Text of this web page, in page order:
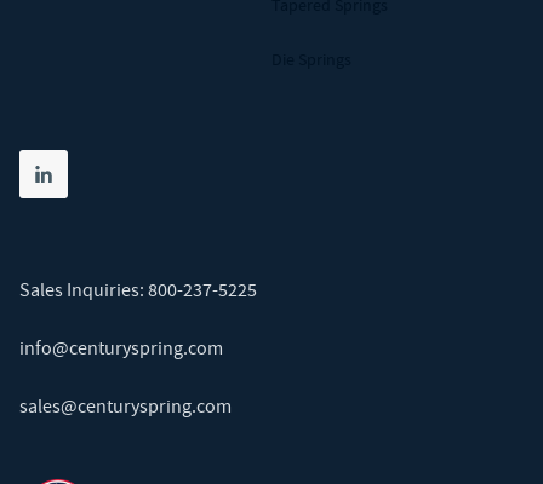
Share on linkedin
(opens in new tab)
Sales Inquiries: 800-237-5225
info@centuryspring.com
sales@centuryspring.com